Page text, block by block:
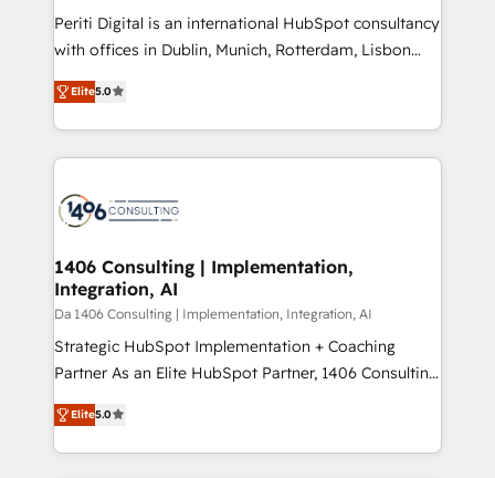
提供。 ▸ 既存CRM・MAからの移行支援：Salesforce・
Marketo・Pardot等からの移行、カスタム設計、履歴
データ移行と活用設計まで。 ▸ AEO対応：ChatGPT・
か？ ✓ HubSpot Eliteパートナー認定 ✓ HubSpotアワ
ード受賞・HUGリーダー ✓ ISO27001:2022 /
ISO9001:2015 取得 ✓ 400社以上の導入実績 ✓
状整理の壁打ちなど、構想段階からお気軽にお問い合わ
せください。
Periti Digital is an international HubSpot consultancy
with offices in Dublin, Munich, Rotterdam, Lisbon
and New York. 🔎 We are focused on enhancing
revenue-generation strategies for clients through
complete integration of core business processes
and systems (such as ERP and e-commerce
results. 🎯 We present a solution-centric approach
of HubSpot's most important customers to generate
value from the platform in the long term. 🤖 We have
worked 400+ HubSpot customers across industries
but specialise in the more complex projects where
data migration, AI, and systems integrations
Elite5.0
1406 Consulting | Implementation,
Integration, AI
Da 1406 Consulting | Implementation, Integration, AI
Strategic HubSpot Implementation + Coaching
Partner As an Elite HubSpot Partner, 1406 Consulting
helps mid-market revenue teams transform how
they sell, market, and serve. We don't just build your
HubSpot—we teach your team to own it, then stay
Elite5.0